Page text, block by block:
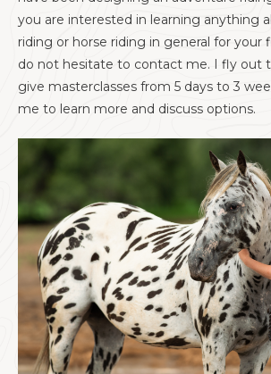
you are interested in learning anything
riding or horse riding in general for your
do not hesitate to contact me. I fly out
give masterclasses from 5 days to 3
me to learn more and discuss options.